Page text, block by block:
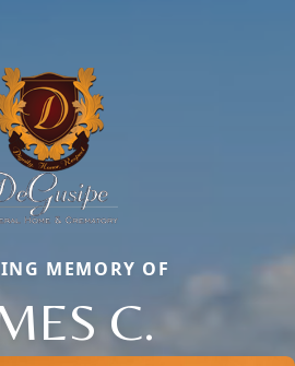
MEMORY OF
C.